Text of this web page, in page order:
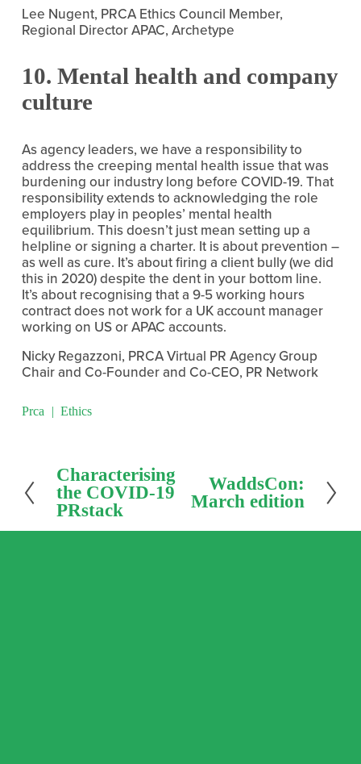
Lee Nugent, PRCA Ethics Council Member,
Regional Director APAC, Archetype
10. Mental health and company
culture
As agency leaders, we have a responsibility to
address the creeping mental health issue that was
burdening our industry long before COVID-19. That
responsibility extends to acknowledging the role
employers play in peoples’ mental health
equilibrium. This doesn’t just mean setting up a
helpline or signing a charter. It is about prevention –
as well as cure. It’s about firing a client bully (we did
this in 2020) despite the dent in your bottom line.
It’s about recognising that a 9-5 working hours
contract does not work for a UK account manager
working on US or APAC accounts.
Nicky Regazzoni, PRCA Virtual PR Agency Group
Chair and Co-Founder and Co-CEO, PR Network
Prca Ethics
P
r
e
v
Characterising
the COVID-19
PRstack
t
WaddsCon:
March edition